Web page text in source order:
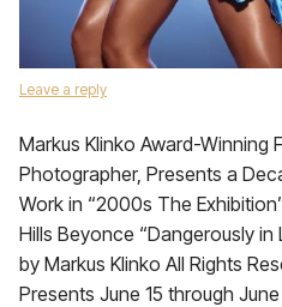
Leave a reply
Markus Klinko Award-Winning
Photographer, Presents a
Work in “2000s The
Hills Beyonce “Dangerously
by Markus Klinko All Rights
Presents June 15 through